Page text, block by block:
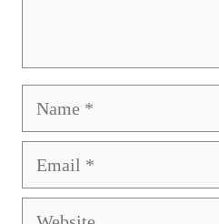
Website